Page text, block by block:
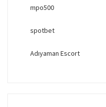
mpo500
spotbet
Adıyaman Escort